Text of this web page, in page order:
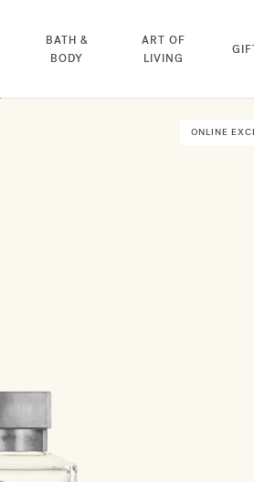
BATH &
BODY
ART OF
LIVING
ONLINE